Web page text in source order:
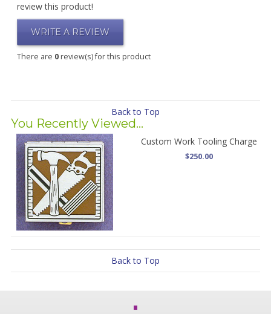
review this product!
WRITE A REVIEW
There are 0review(s) for this product
Back to Top
You Recently Viewed...
Custom Work Tooling Charge
$250.00
Back to Top